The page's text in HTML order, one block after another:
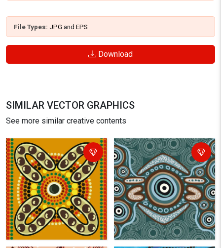
File Types: JPG and EPS
Download
SIMILAR VECTOR GRAPHICS
See more similar creative contents